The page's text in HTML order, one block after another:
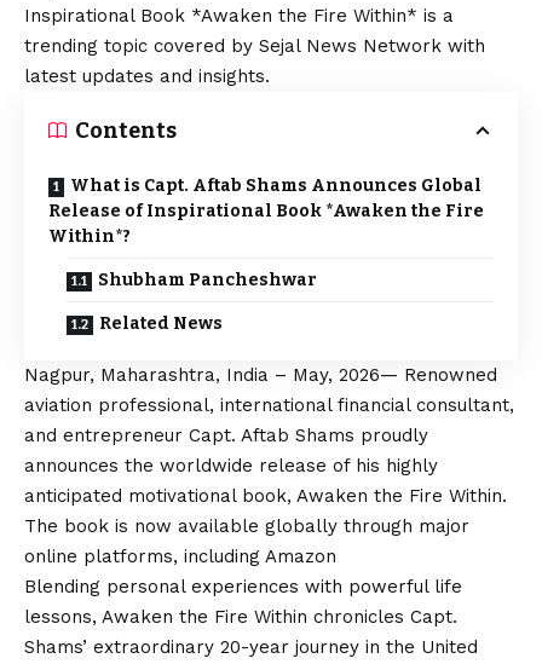
Inspirational Book *Awaken the Fire Within* is a
trending topic covered by Sejal News Network with
latest updates and insights.
Contents
What is Capt. Aftab Shams Announces Global
Release of Inspirational Book *Awaken the Fire
Within*?
Shubham Pancheshwar
Related News
Nagpur, Maharashtra, India – May, 2026— Renowned
aviation professional, international financial consultant,
and entrepreneur Capt. Aftab Shams proudly
announces the worldwide release of his highly
anticipated motivational book, Awaken the Fire Within.
The book is now available globally through major
online platforms, including Amazon
Blending personal experiences with powerful life
lessons, Awaken the Fire Within chronicles Capt.
Shams’ extraordinary 20-year journey in the United